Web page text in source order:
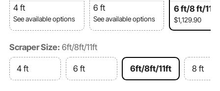
4 ft
See available options
6 ft
See available options
6 ft/8 ft/11
bination
$1,129.90
Scraper Size: 6ft/8ft/11ft
4 ft 6 ft 6ft/8ft/11ft 8 ft